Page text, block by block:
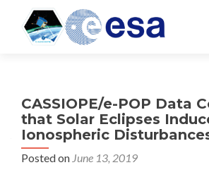
CASSIOPE/e-POP Data
that Solar Eclipses
Ionospheric
Posted on June 13, 2019